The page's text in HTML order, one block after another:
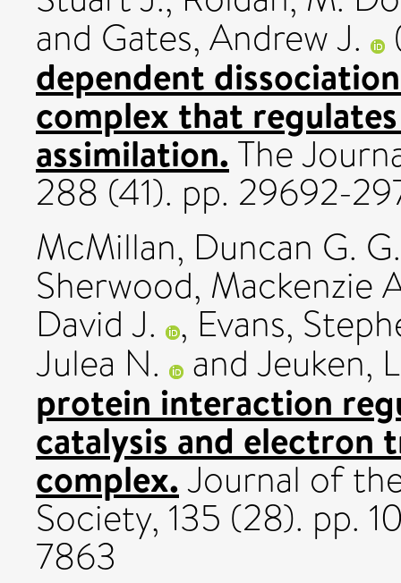
and Gates, Andrew J.
dependent
complex that
assimilation.The
288 (41). pp. 29692-
McMillan, Duncan G. G.
Sherwood, Mackenzie
David J. , Evans,
Julea N. and Jeuken,
protein interaction
catalysis and electron
complex.Journal of
Society, 135 (28). pp.
7863